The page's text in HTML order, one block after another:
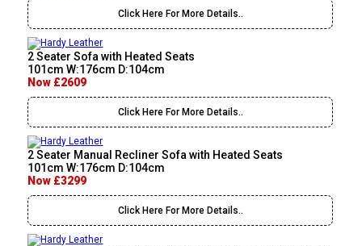
Click Here For More Details..
2 Seater Sofa with Heated Seats
101cm W:176cm D:104cm
Now £2609
Click Here For More Details..
2 Seater Manual Recliner Sofa with Heated Seats
101cm W:176cm D:104cm
Now £3299
Click Here For More Details..